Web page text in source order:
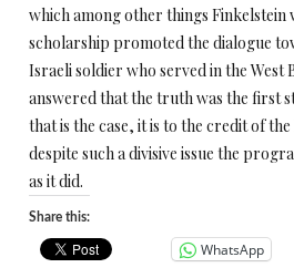
which among other things Finkelstein
scholarship promoted the dialogue
Israeli soldier who served in the West
answered that the truth was the first
that is the case, it is to the credit of
despite such a divisive issue the
as it did.
Share this:
WhatsApp